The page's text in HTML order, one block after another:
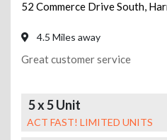
52 Commerce Drive South,
4.5 Miles away
Great customer service
5 x 5 Unit
ACT FAST! LIMITED UNITS